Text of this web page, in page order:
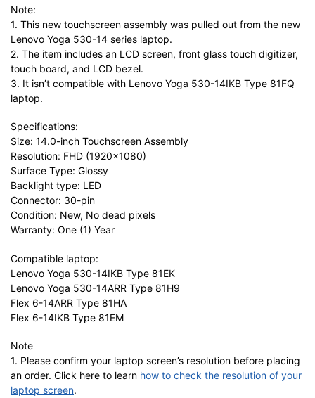
Note:
1. This new touchscreen assembly was pulled out from the new
Lenovo Yoga 530-14 series laptop.
2. The item includes an LCD screen, front glass touch digitizer,
touch board, and LCD bezel.
3. It isn’t compatible with Lenovo Yoga 530-14IKB Type 81FQ
laptop.
Specifications:
Size: 14.0-inch Touchscreen Assembly
Resolution: FHD (1920×1080)
Surface Type: Glossy
Backlight type: LED
Connector: 30-pin
Condition: New, No dead pixels
Warranty: One (1) Year
Compatible laptop:
Lenovo Yoga 530-14IKB Type 81EK
Lenovo Yoga 530-14ARR Type 81H9
Flex 6-14ARR Type 81HA
Flex 6-14IKB Type 81EM
Note
1. Please confirm your laptop screen’s resolution before placing
an order. Click here to learn how to check the resolution of your
laptop screen.